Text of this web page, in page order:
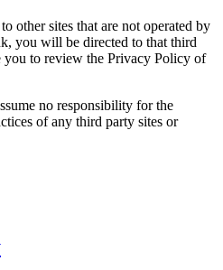
other sites that are not operated by
you will be directed to that third
you to review the Privacy Policy of
no responsibility for the
of any third party sites or